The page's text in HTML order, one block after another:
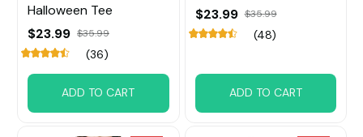
Halloween Tee
$23.99 $35.99
(36)
ADD TO CART
$23.99 $35.99
(48)
ADD TO CART